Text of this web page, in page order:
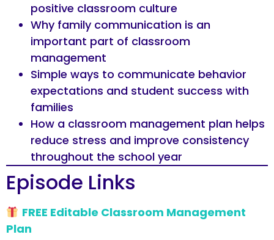
positive classroom culture
Why family communication is an
important part of classroom
management
Simple ways to communicate behavior
expectations and student success with
families
How a classroom management plan helps
reduce stress and improve consistency
throughout the school year
Episode Links
FREE Editable Classroom Management
Plan